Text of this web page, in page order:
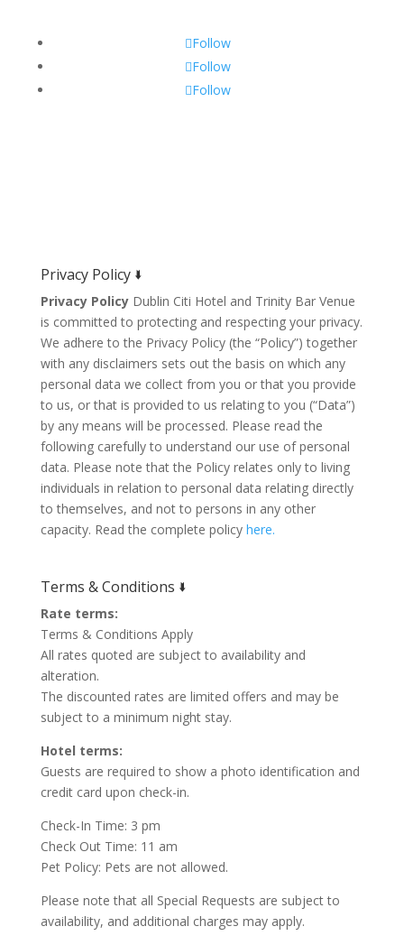
Follow
Follow
Follow
Privacy Policy 🢛
Privacy Policy Dublin Citi Hotel and Trinity Bar Venue
is committed to protecting and respecting your privacy.
We adhere to the Privacy Policy (the “Policy”) together
with any disclaimers sets out the basis on which any
personal data we collect from you or that you provide
to us, or that is provided to us relating to you (“Data”)
by any means will be processed. Please read the
following carefully to understand our use of personal
data. Please note that the Policy relates only to living
individuals in relation to personal data relating directly
to themselves, and not to persons in any other
capacity. Read the complete policy here.
Terms & Conditions 🢛
Rate terms:
Terms & Conditions Apply
All rates quoted are subject to availability and
alteration.
The discounted rates are limited offers and may be
subject to a minimum night stay.
Hotel terms:
Guests are required to show a photo identification and
credit card upon check-in.
Check-In Time: 3 pm
Check Out Time: 11 am
Pet Policy: Pets are not allowed.
Please note that all Special Requests are subject to
availability, and additional charges may apply.